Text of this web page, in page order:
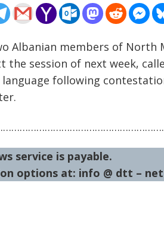
Albanian members of North
session of next week,
following
service is payable.
options at: info @ dtt –